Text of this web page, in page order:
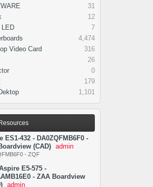
31
12
LED
7
4,474
Video Card
316
26
0
179
1,101
ES1-432 - DA0ZQFMB6F0 -
(CAD) admin
- ZQF
E5-575 -
- ZAA Boardview
admin